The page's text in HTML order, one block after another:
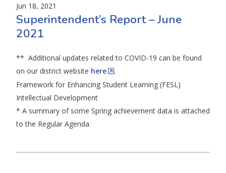
Jun 18, 2021
Superintendent’s Report – June
2021
** Additional updates related to COVID-19 can be found
on our district website here
.
Framework for Enhancing Student Learning (FESL)
Intellectual Development
* A summary of some Spring achievement data is attached
to the Regular Agenda.